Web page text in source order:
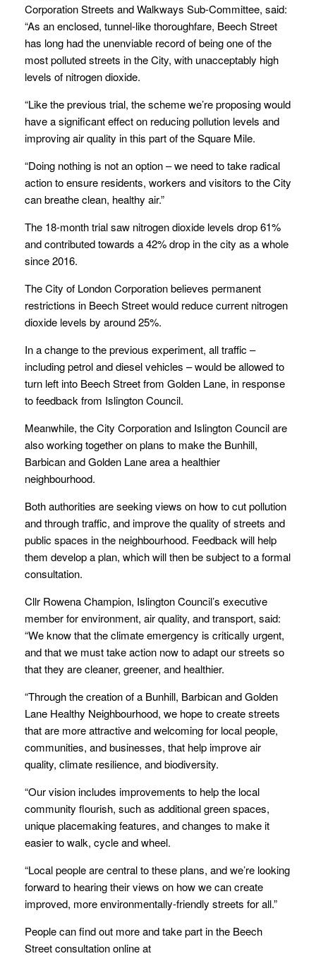
Corporation Streets and Walkways Sub-Committee, said:
“As an enclosed, tunnel-like thoroughfare, Beech Street
has long had the unenviable record of being one of the
most polluted streets in the City, with unacceptably high
levels of nitrogen dioxide.
“Like the previous trial, the scheme we’re proposing would
have a significant effect on reducing pollution levels and
improving air quality in this part of the Square Mile.
“Doing nothing is not an option – we need to take radical
action to ensure residents, workers and visitors to the City
can breathe clean, healthy air.”
The 18-month trial saw nitrogen dioxide levels drop 61%
and contributed towards a 42% drop in the city as a whole
since 2016.
The City of London Corporation believes permanent
restrictions in Beech Street would reduce current nitrogen
dioxide levels by around 25%.
In a change to the previous experiment, all traffic –
including petrol and diesel vehicles – would be allowed to
turn left into Beech Street from Golden Lane, in response
to feedback from Islington Council.
Meanwhile, the City Corporation and Islington Council are
also working together on plans to make the Bunhill,
Barbican and Golden Lane area a healthier
neighbourhood.
Both authorities are seeking views on how to cut pollution
and through traffic, and improve the quality of streets and
public spaces in the neighbourhood. Feedback will help
them develop a plan, which will then be subject to a formal
consultation.
Cllr Rowena Champion, Islington Council’s executive
member for environment, air quality, and transport, said:
“We know that the climate emergency is critically urgent,
and that we must take action now to adapt our streets so
that they are cleaner, greener, and healthier.
“Through the creation of a Bunhill, Barbican and Golden
Lane Healthy Neighbourhood, we hope to create streets
that are more attractive and welcoming for local people,
communities, and businesses, that help improve air
quality, climate resilience, and biodiversity.
“Our vision includes improvements to help the local
community flourish, such as additional green spaces,
unique placemaking features, and changes to make it
easier to walk, cycle and wheel.
“Local people are central to these plans, and we’re looking
forward to hearing their views on how we can create
improved, more environmentally-friendly streets for all.”
People can find out more and take part in the Beech
Street consultation online at